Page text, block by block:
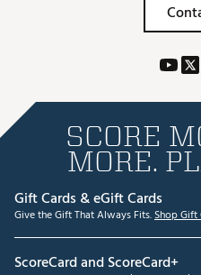
SCORE
MORE.
Gift Cards & eGift Cards
Give the Gift That Always Fits.Shop Gift
ScoreCard and ScoreCard+